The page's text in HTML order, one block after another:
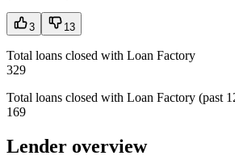
3 13
Total loans closed with Loan Factory
329
Total loans closed with Loan Factory (past
169
Lender overview